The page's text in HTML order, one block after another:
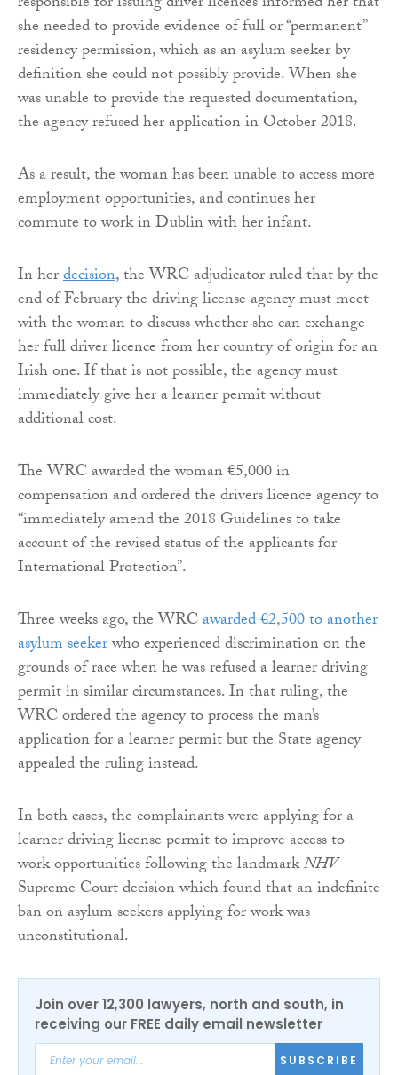
she needed to provide evidence of full or “permanent”
residency permission, which as an asylum seeker by
definition she could not possibly provide. When she
was unable to provide the requested documentation,
the agency refused her application in October 2018.
As a result, the woman has been unable to access more
employment opportunities, and continues her
commute to work in Dublin with her infant.
In herdecision, the WRC adjudicator ruled that by the
end of February the driving license agency must meet
with the woman to discuss whether she can exchange
her full driver licence from her country of origin for an
Irish one. If that is not possible, the agency must
immediately give her a learner permit without
additional cost.
The WRC awarded the woman €5,000 in
compensation and ordered the drivers licence agency to
“immediately amend the 2018 Guidelines to take
account of the revised status of the applicants for
International Protection”.
Three weeks ago, the WRCawarded €2,500 to another
asylum seekerwho experienced discrimination on the
grounds of race when he was refused a learner driving
permit in similar circumstances. In that ruling, the
WRC ordered the agency to process the man’s
application for a learner permit but the State agency
appealed the ruling instead.
In both cases, the complainants were applying for a
learner driving license permit to improve access to
work opportunities following the landmarkNHV
Supreme Court decision which found that an indefinite
ban on asylum seekers applying for work was
unconstitutional.
Join over 12,300 lawyers, north and south, in
receiving our FREE daily email newsletter
SUBSCRIBE